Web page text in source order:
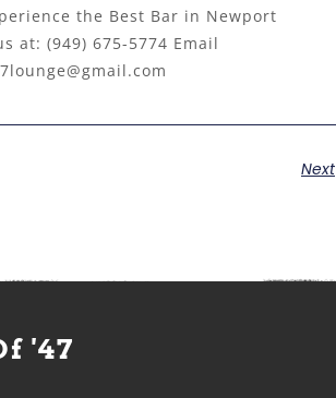
the Best Bar in Newport
at: (949) 675-5774 Email
Next
'47